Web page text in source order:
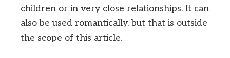
children or in very close relationships. It can
also be used romantically, but that is outside
the scope of this article.